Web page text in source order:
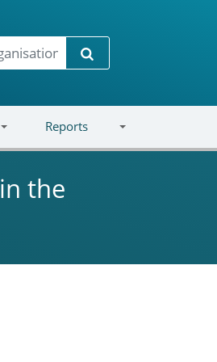
Search
Reports
in the